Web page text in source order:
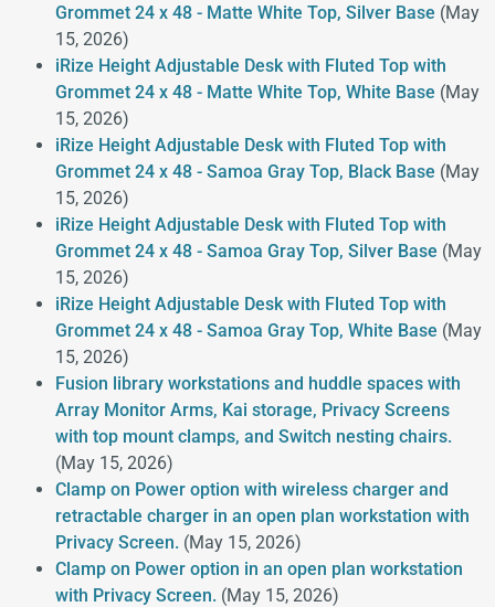
Grommet 24 x 48 - Matte White Top, Silver Base (May
15, 2026)
iRize Height Adjustable Desk with Fluted Top with
Grommet 24 x 48 - Matte White Top, White Base (May
15, 2026)
iRize Height Adjustable Desk with Fluted Top with
Grommet 24 x 48 - Samoa Gray Top, Black Base (May
15, 2026)
iRize Height Adjustable Desk with Fluted Top with
Grommet 24 x 48 - Samoa Gray Top, Silver Base (May
15, 2026)
iRize Height Adjustable Desk with Fluted Top with
Grommet 24 x 48 - Samoa Gray Top, White Base (May
15, 2026)
Fusion library workstations and huddle spaces with
Array Monitor Arms, Kai storage, Privacy Screens
with top mount clamps, and Switch nesting chairs.
(May 15, 2026)
Clamp on Power option with wireless charger and
retractable charger in an open plan workstation with
Privacy Screen. (May 15, 2026)
Clamp on Power option in an open plan workstation
with Privacy Screen. (May 15, 2026)